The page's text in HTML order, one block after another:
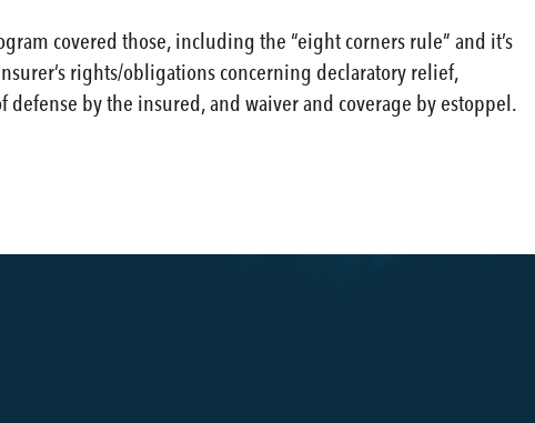
covered those, including the “eight corners rule” and it’s
rights/obligations concerning declaratory relief,
by the insured, and waiver and coverage by estoppel.